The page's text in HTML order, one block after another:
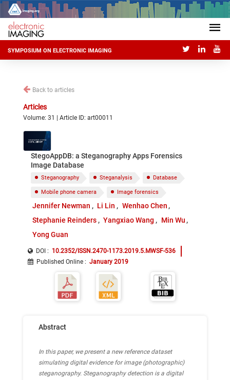
SYMPOSIUM ON ELECTRONIC IMAGING
Back to articles
Articles
Volume: 31 | Article ID: art00011
StegoAppDB: a Steganography Apps Forensics
Image Database
Steganography Steganalysis Database
Mobile phone camera Image forensics
Jennifer Newman Li Lin
Wenhao Chen
Stephanie Reinders
Yangxiao Wang
Min Wu
Yong Guan
DOI : 10.2352/ISSN.2470-1173.2019.5.MWSF-536
Published Online : January 2019
Abstract
In this paper, we present a new reference dataset
simulating digital evidence for image (photographic)
steganography. Steganography detection is a digital